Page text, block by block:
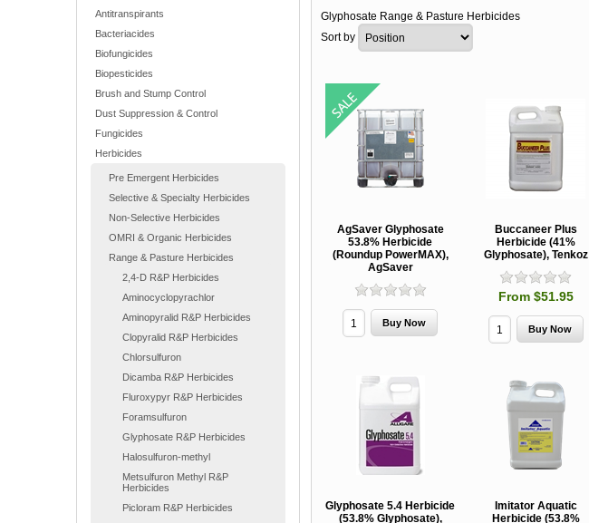
Antitranspirants
Bacteriacides
Biofungicides
Biopesticides
Brush and Stump Control
Dust Suppression & Control
Fungicides
Herbicides
Pre Emergent Herbicides
Selective & Specialty Herbicides
Non-Selective Herbicides
OMRI & Organic Herbicides
Range & Pasture Herbicides
2,4-D R&P Herbicides
Aminocyclopyrachlor
Aminopyralid R&P Herbicides
Clopyralid R&P Herbicides
Chlorsulfuron
Dicamba R&P Herbicides
Fluroxypyr R&P Herbicides
Foramsulfuron
Glyphosate R&P Herbicides
Halosulfuron-methyl
Metsulfuron Methyl R&P
Herbicides
Picloram R&P Herbicides
Glyphosate Range & Pasture Herbicides
Sort by
AgSaver Glyphosate
53.8% Herbicide
(Roundup PowerMAX),
AgSaver
Buccaneer Plus
Herbicide (41%
Glyphosate), Tenkoz
From $51.95
Glyphosate 5.4 Herbicide
(53.8% Glyphosate),
Imitator Aquatic
Herbicide (53.8%